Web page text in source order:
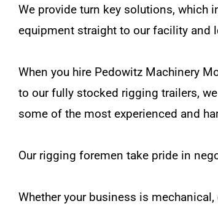
We provide turn key solutions, which
equipment straight to our facility and
When you hire Pedowitz Machinery
to our fully stocked rigging trailers,
some of the most experienced and
Our rigging foremen take pride in
Whether your business is